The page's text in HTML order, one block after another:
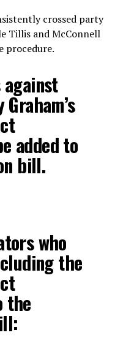
crossed party
Tillis and McConnell
procedure.
against
added to
bill.
who
the
the